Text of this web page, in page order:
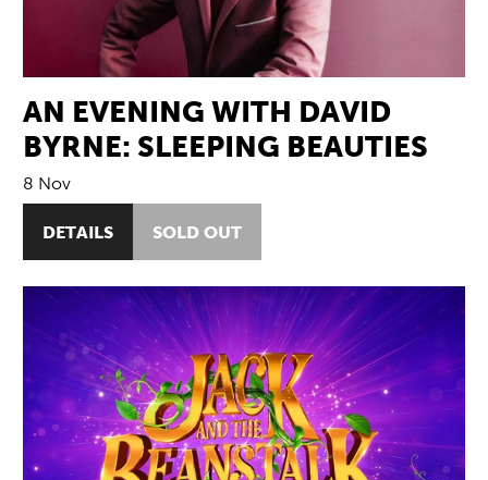
AN EVENING WITH DAVID
BYRNE: SLEEPING BEAUTIES
8 Nov
DETAILS SOLD OUT